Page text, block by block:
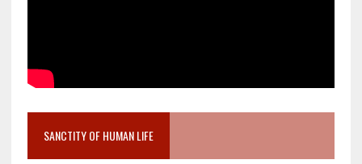
SANCTITY OF HUMAN LIFE